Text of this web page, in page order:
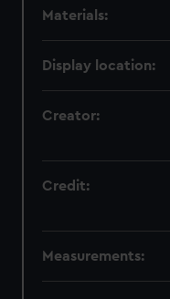
Materials:
Display location:
Creator:
Credit:
Measurements: